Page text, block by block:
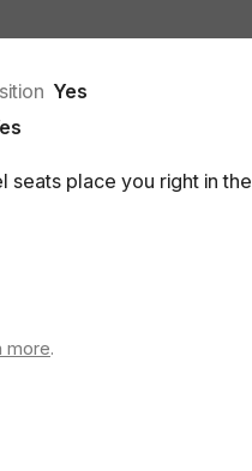
Yes
seats place you right in the
more.